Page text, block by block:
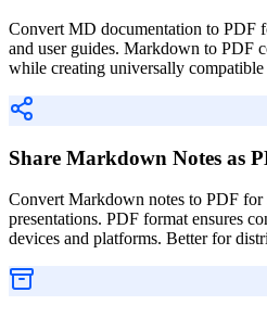
Convert MD documentation to PDF
and user guides. Markdown to PDF
while creating universally
Share Markdown Notes as
Convert Markdown notes to PDF for
presentations. PDF format ensures
devices and platforms. Better for